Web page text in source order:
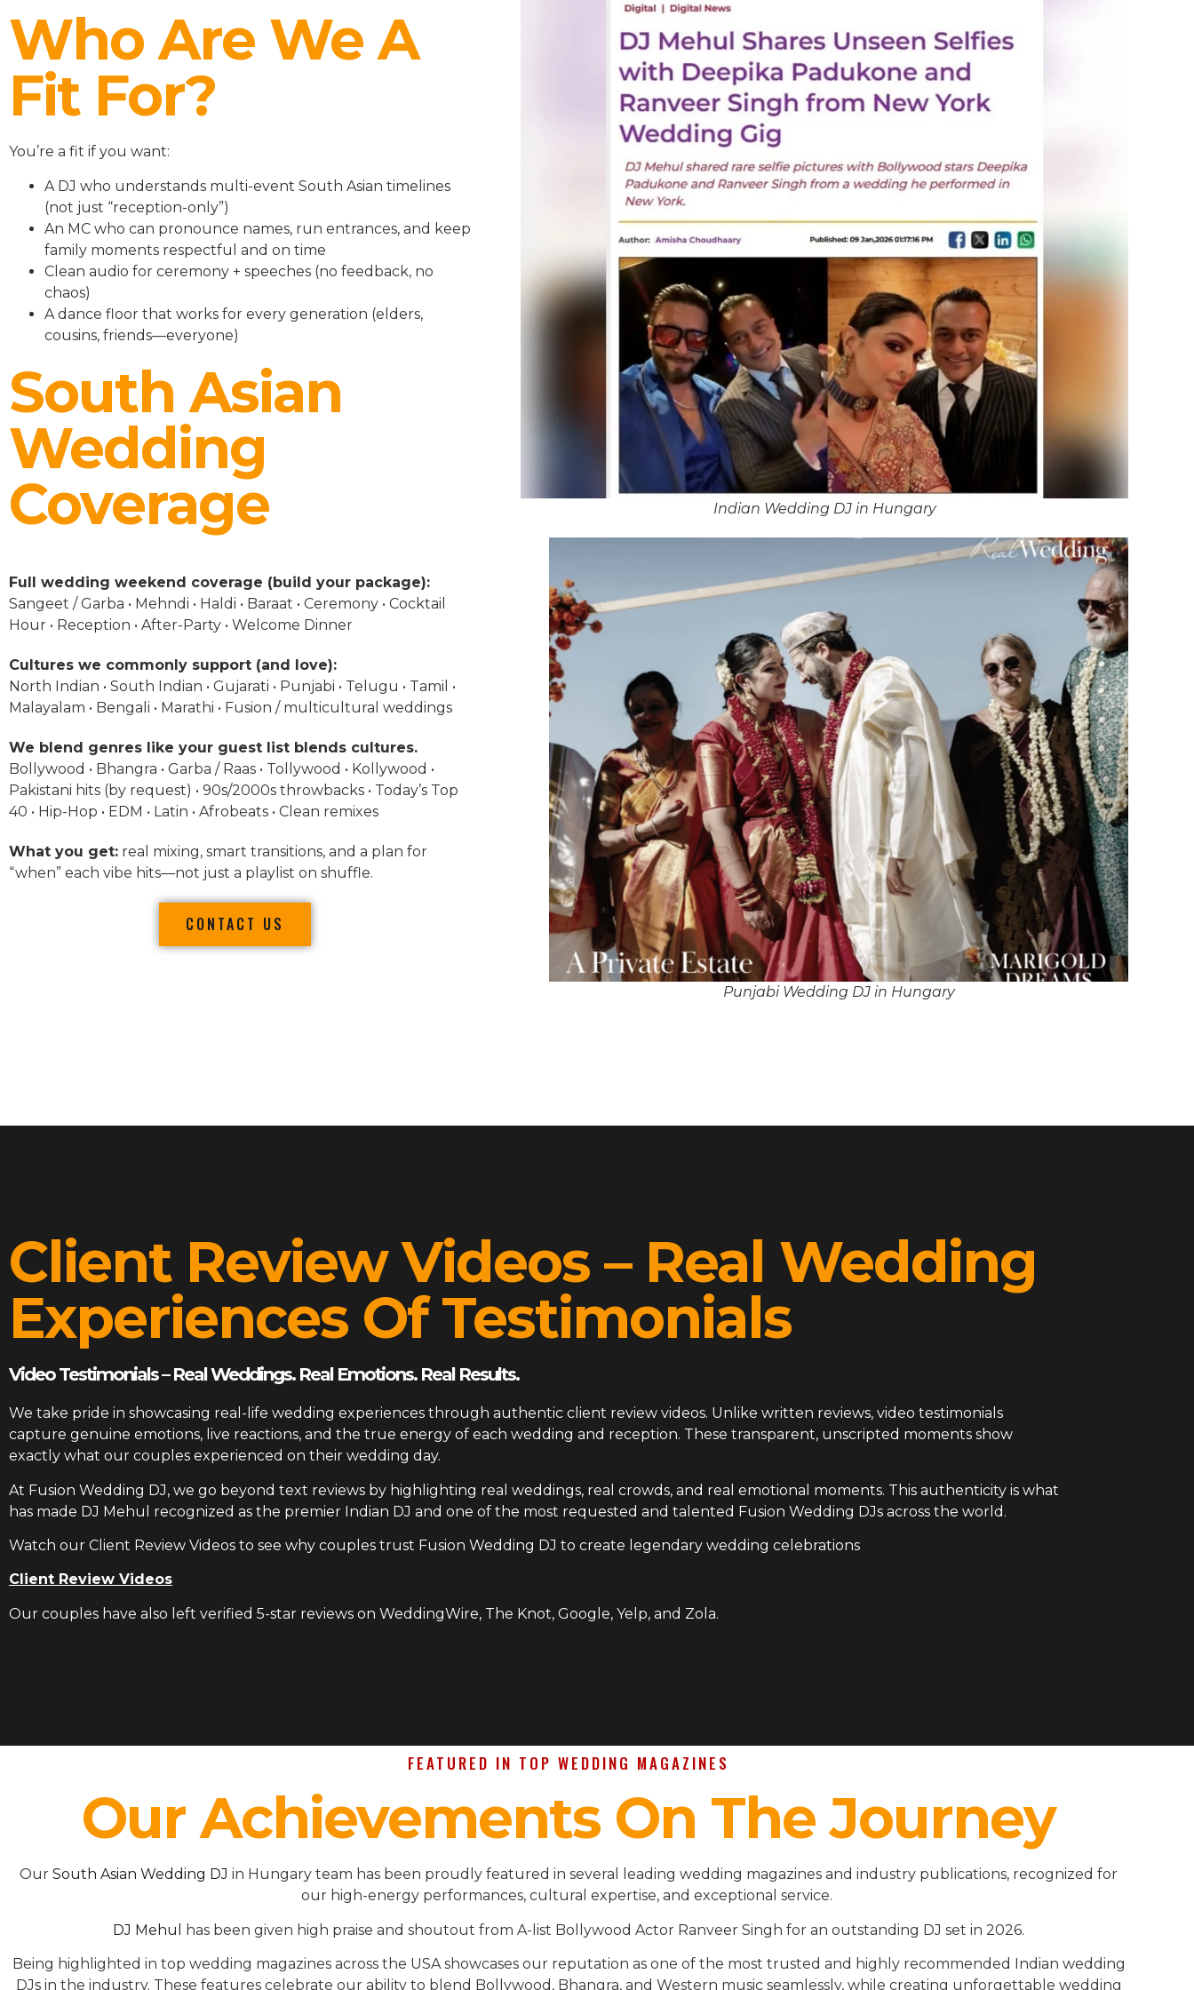
Who Are We A
Fit For?
You’re a fit if you want:
A DJ who understands multi-event South Asian timelines
(not just “reception-only”)
An MC who can pronounce names, run entrances, and keep
family moments respectful and on time
Clean audio for ceremony + speeches (no feedback, no
chaos)
A dance floor that works for every generation (elders,
cousins, friends—everyone)
South Asian
Wedding
Coverage
Full wedding weekend coverage (build your package):
Sangeet / Garba • Mehndi • Haldi • Baraat • Ceremony • Cocktail
Hour • Reception • After-Party • Welcome Dinner
Cultures we commonly support (and love):
North Indian • South Indian • Gujarati • Punjabi • Telugu • Tamil •
Malayalam • Bengali • Marathi • Fusion / multicultural weddings
We blend genres like your guest list blends cultures.
Bollywood • Bhangra • Garba / Raas • Tollywood • Kollywood •
Pakistani hits (by request) • 90s/2000s throwbacks • Today’s Top
40 • Hip-Hop • EDM • Latin • Afrobeats • Clean remixes
What you get: real mixing, smart transitions, and a plan for
“when” each vibe hits—not just a playlist on shuffle.
CONTACT US
Indian Wedding DJ in Hungary
Punjabi Wedding DJ in Hungary
Client Review Videos – Real Wedding
Experiences Of Testimonials
Video Testimonials – Real Weddings. Real Emotions. Real Results.
We take pride in showcasing real-life wedding experiences through authentic client review videos. Unlike written reviews, video testimonials
capture genuine emotions, live reactions, and the true energy of each wedding and reception. These transparent, unscripted moments show
exactly what our couples experienced on their wedding day.
At Fusion Wedding DJ, we go beyond text reviews by highlighting real weddings, real crowds, and real emotional moments. This authenticity is what
has made DJ Mehul recognized as the premier Indian DJ and one of the most requested and talented Fusion Wedding DJs across the world.
Watch our Client Review Videos to see why couples trust Fusion Wedding DJ to create legendary wedding celebrations
Client Review Videos
Our couples have also left verified 5-star reviews on WeddingWire, The Knot, Google, Yelp, and Zola.
FEATURED IN TOP WEDDING MAGAZINES
Our Achievements On The Journey
Our South Asian Wedding DJ in Hungary team has been proudly featured in several leading wedding magazines and industry publications, recognized for
our high-energy performances, cultural expertise, and exceptional service.
DJ Mehul has been given high praise and shoutout from A-list Bollywood Actor Ranveer Singh for an outstanding DJ set in 2026.
Being highlighted in top wedding magazines across the USA showcases our reputation as one of the most trusted and highly recommended Indian wedding
DJs in the industry. These features celebrate our ability to blend Bollywood, Bhangra, and Western music seamlessly, while creating unforgettable wedding